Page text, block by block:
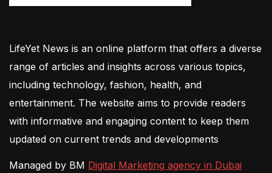
LifeYet News is an online platform that offers a diverse
range of articles and insights across various topics,
including technology, fashion, health, and
entertainment. The website aims to provide readers
with informative and engaging content to keep them
updated on current trends and developments
Managed by BM Digital Marketing agency in Dubai